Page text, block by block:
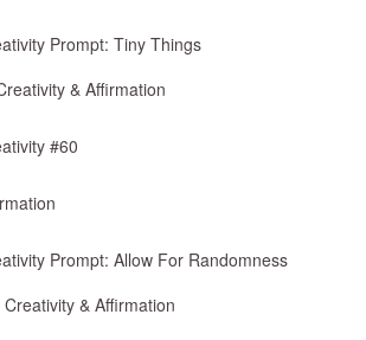
Prompt: Tiny Things
& Affirmation
#60
Prompt: Allow For Randomness
& Affirmation